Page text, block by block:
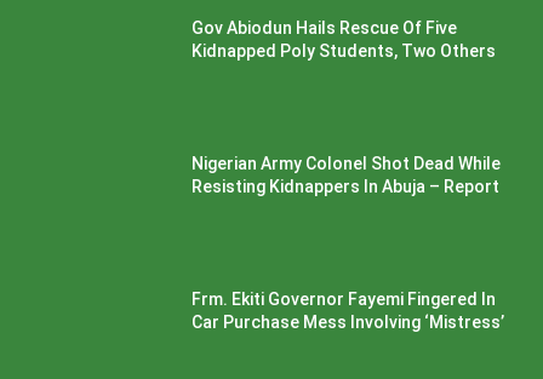
Gov Abiodun Hails Rescue Of Five
Kidnapped Poly Students, Two Others
Nigerian Army Colonel Shot Dead While
Resisting Kidnappers In Abuja – Report
Frm. Ekiti Governor Fayemi Fingered In
Car Purchase Mess Involving ‘Mistress’